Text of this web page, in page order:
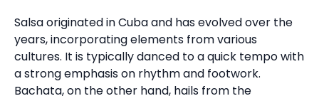
Salsa originated in Cuba and has evolved over the
years, incorporating elements from various
cultures. It is typically danced to a quick tempo with
a strong emphasis on rhythm and footwork.
Bachata, on the other hand, hails from the